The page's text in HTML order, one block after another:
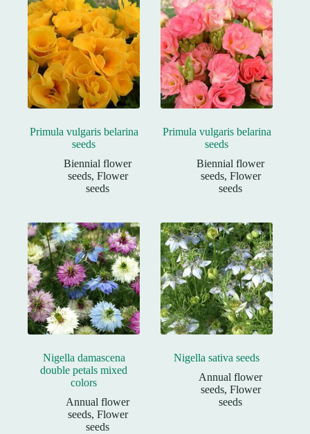
Primula vulgaris belarina
seeds
Biennial flower
seeds, Flower
seeds
Primula vulgaris belarina
seeds
Biennial flower
seeds, Flower
seeds
Nigella damascena
double petals mixed
colors
Annual flower
seeds, Flower
seeds
Nigella sativa seeds
Annual flower
seeds, Flower
seeds